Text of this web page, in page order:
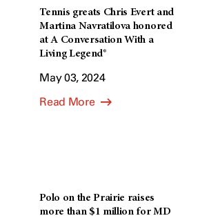
Tennis greats Chris Evert and
Martina Navratilova honored
at A Conversation With a
Living Legend®
May 03, 2024
Read More
Polo on the Prairie raises
more than $1 million for MD